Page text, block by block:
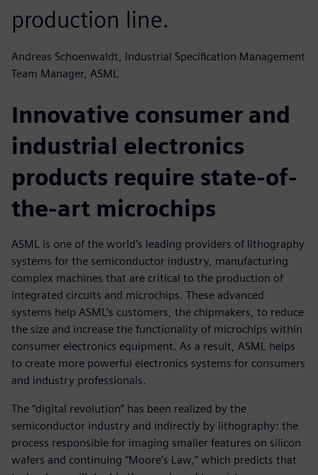
production line.
Andreas Schoenwaldt, Industrial Specification Management
Team Manager, ASML
Innovative consumer and
industrial electronics
products require state-of-
the-art microchips
ASML is one of the world’s leading providers of lithography
systems for the semiconductor industry, manufacturing
complex machines that are critical to the production of
integrated circuits and microchips. These advanced
systems help ASML’s customers, the chipmakers, to reduce
the size and increase the functionality of microchips within
consumer electronics equipment. As a result, ASML helps
to create more powerful electronics systems for consumers
and industry professionals.
The “digital revolution” has been realized by the
semiconductor industry and indirectly by lithography: the
process responsible for imaging smaller features on silicon
wafers and continuing “Moore’s Law,” which predicts that